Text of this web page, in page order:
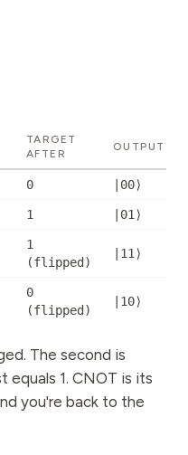
TARGET
AFTER
OUTPUT
0 |00⟩
1 |01⟩
1
(flipped )
|11⟩
0
(flipped )
|10⟩
The second is
1. CNOT is its
you're back to the